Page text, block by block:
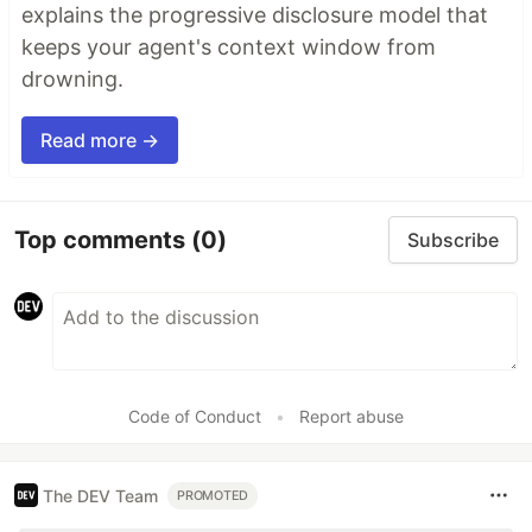
explains the progressive disclosure model that
keeps your agent's context window from
drowning.
Read more →
Top comments (0) Subscribe
Code of Conduct • Report abuse
The DEV Team PROMOTED